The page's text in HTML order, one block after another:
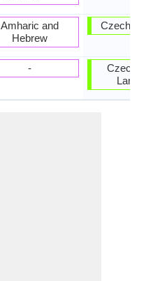
Amharic and
Hebrew
-
Czech
Czech-